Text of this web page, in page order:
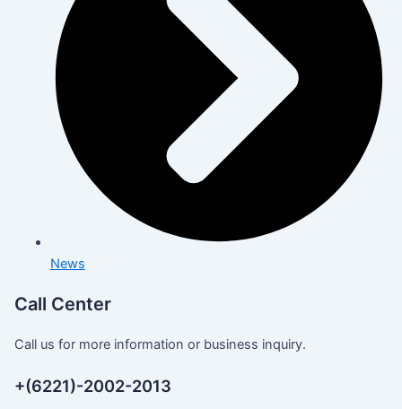
News
Call Center
Call us for more information or business inquiry.
+(6221)-2002-2013